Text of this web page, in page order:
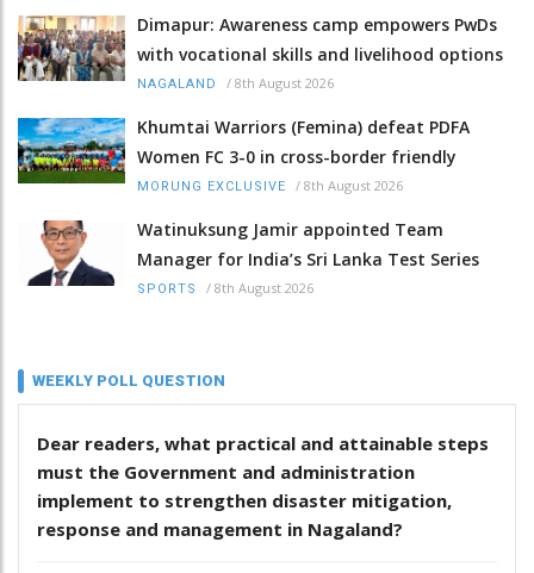
Dimapur: Awareness camp empowers PwDs
with vocational skills and livelihood options
NAGALAND / 8th August 2026
Khumtai Warriors (Femina) defeat PDFA
Women FC 3-0 in cross-border friendly
MORUNG EXCLUSIVE / 8th August 2026
Watinuksung Jamir appointed Team
Manager for India’s Sri Lanka Test Series
SPORTS / 8th August 2026
WEEKLY POLL QUESTION
Dear readers, what practical and attainable steps
must the Government and administration
implement to strengthen disaster mitigation,
response and management in Nagaland?